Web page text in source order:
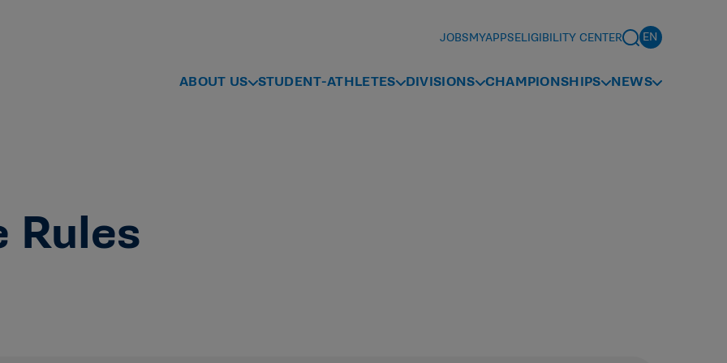
JOBSMYAPPSELIGIBILITY CENTER
ABOUT US STUDENT-ATHLETES DIVISIONS CHAMPIONSHIPS NEWS
Rules